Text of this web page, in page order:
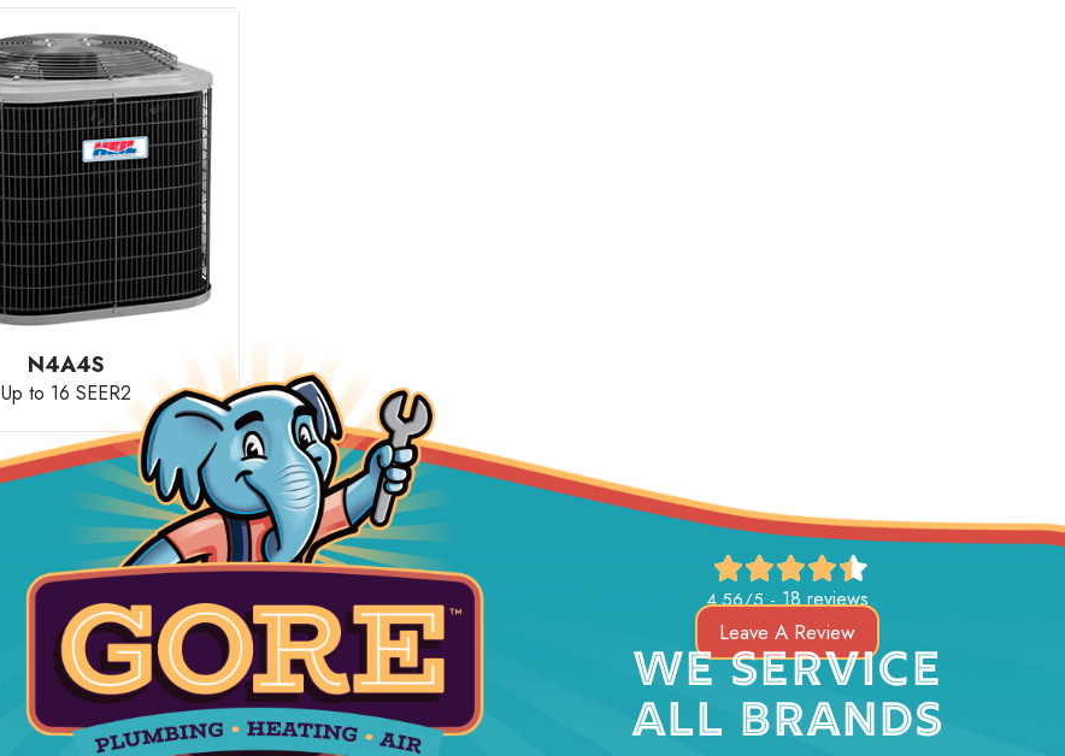
N4A4S
Up to 16 SEER2
4.56/5 -18 reviews
Leave A Review
WE SERVICE
ALL BRANDS